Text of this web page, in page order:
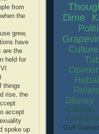
from
the
grew,
have
are the
held for
things
rise, the
accept
spoke up
Dime
Culture
Disney
Cartoon
Central
Gulf